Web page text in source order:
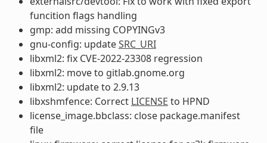
funcition flags handling
gmp: add missing COPYINGv3
gnu-config: updateSRC_URI
libxml2: fix CVE-2022-23308 regression
libxml2: move to gitlab.gnome.org
libxml2: update to 2.9.13
libxshmfence: Correct LICENSE to HPND
license_image.bbclass: close package.manifest
file